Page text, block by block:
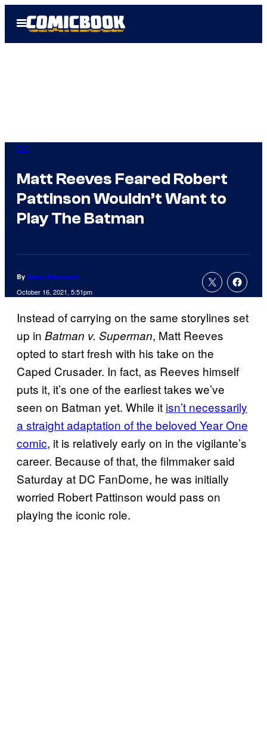
Open
Menu
DC
Matt Reeves Feared Robert
Pattinson Wouldn’t Want to
Play The Batman
By Adam Barnhardt
October 16, 2021, 5:51pm
Instead of carrying on the same storylines set
up in Batman v. Superman, Matt Reeves
opted to start fresh with his take on the
Caped Crusader. In fact, as Reeves himself
puts it, it’s one of the earliest takes we’ve
seen on Batman yet. While it isn’t necessarily
a straight adaptation of the beloved Year One
comic, it is relatively early on in the vigilante’s
career. Because of that, the filmmaker said
Saturday at DC FanDome, he was initially
worried Robert Pattinson would pass on
playing the iconic role.